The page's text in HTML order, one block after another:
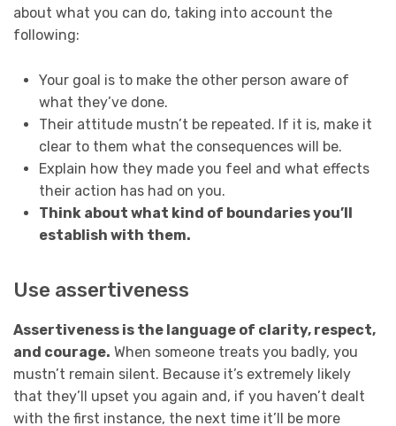
about what you can do, taking into account the
following:
Your goal is to make the other person aware of
what they’ve done.
Their attitude mustn’t be repeated. If it is, make it
clear to them what the consequences will be.
Explain how they made you feel and what effects
their action has had on you.
Think about what kind of boundaries you’ll
establish with them.
Use assertiveness
Assertiveness is the language of clarity, respect,
and courage. When someone treats you badly, you
mustn’t remain silent. Because it’s extremely likely
that they’ll upset you again and, if you haven’t dealt
with the first instance, the next time it’ll be more